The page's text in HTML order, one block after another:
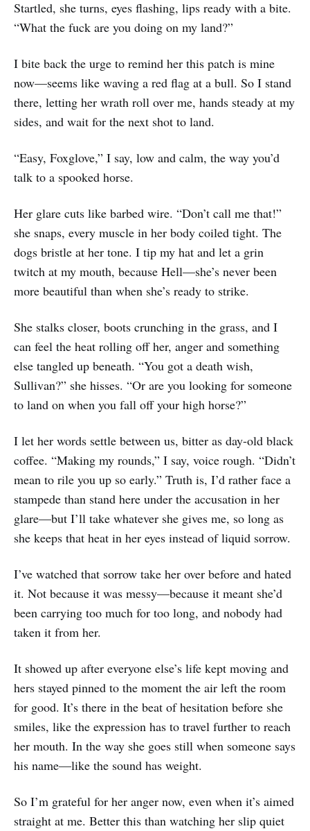
Startled, she turns, eyes flashing, lips ready with a bite.
“What the fuck are you doing on my land?”
I bite back the urge to remind her this patch is mine
now—seems like waving a red flag at a bull. So I stand
there, letting her wrath roll over me, hands steady at my
sides, and wait for the next shot to land.
“Easy, Foxglove,” I say, low and calm, the way you’d
talk to a spooked horse.
Her glare cuts like barbed wire. “Don’t call me that!”
she snaps, every muscle in her body coiled tight. The
dogs bristle at her tone. I tip my hat and let a grin
twitch at my mouth, because Hell—she’s never been
more beautiful than when she’s ready to strike.
She stalks closer, boots crunching in the grass, and I
can feel the heat rolling off her, anger and something
else tangled up beneath. “You got a death wish,
Sullivan?” she hisses. “Or are you looking for someone
to land on when you fall off your high horse?”
I let her words settle between us, bitter as day-old black
coffee. “Making my rounds,” I say, voice rough. “Didn’t
mean to rile you up so early.” Truth is, I’d rather face a
stampede than stand here under the accusation in her
glare—but I’ll take whatever she gives me, so long as
she keeps that heat in her eyes instead of liquid sorrow.
I’ve watched that sorrow take her over before and hated
it. Not because it was messy—because it meant she’d
been carrying too much for too long, and nobody had
taken it from her.
It showed up after everyone else’s life kept moving and
hers stayed pinned to the moment the air left the room
for good. It’s there in the beat of hesitation before she
smiles, like the expression has to travel further to reach
her mouth. In the way she goes still when someone says
his name—like the sound has weight.
So I’m grateful for her anger now, even when it’s aimed
straight at me. Better this than watching her slip quiet